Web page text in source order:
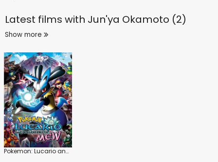
Latest films with Jun'ya Okamoto (2)
Show more
Pokemon: Lucario and the Mystery of Mew